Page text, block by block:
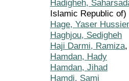
Hadigheh,
Islamic Republic of)
Hage, Yaser
Haghjou, Sedigheh
Haji Darmi, Ramiza,
Hamdan, Hady
Hamdan, Jihad
Hamdi, Sami